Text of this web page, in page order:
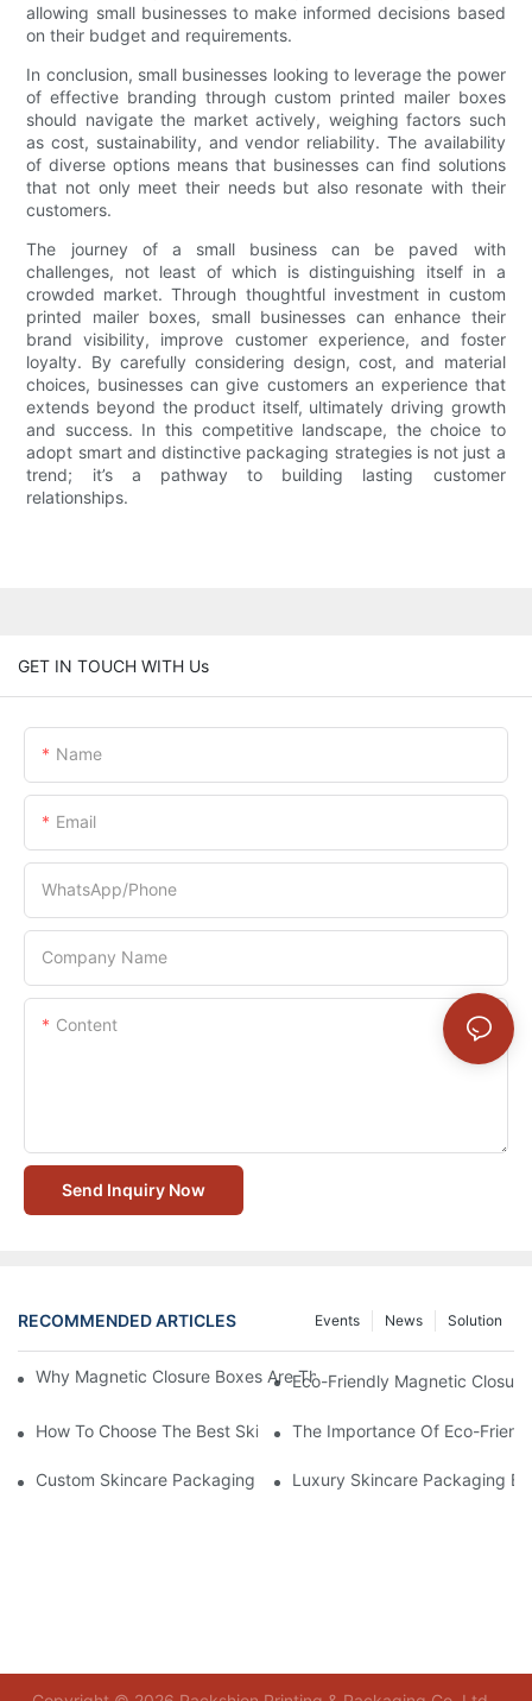
allowing small businesses to make informed decisions based
on their budget and requirements.
In conclusion, small businesses looking to leverage the power
of effective branding through custom printed mailer boxes
should navigate the market actively, weighing factors such
as cost, sustainability, and vendor reliability. The availability
of diverse options means that businesses can find solutions
that not only meet their needs but also resonate with their
customers.
The journey of a small business can be paved with
challenges, not least of which is distinguishing itself in a
crowded market. Through thoughtful investment in custom
printed mailer boxes, small businesses can enhance their
brand visibility, improve customer experience, and foster
loyalty. By carefully considering design, cost, and material
choices, businesses can give customers an experience that
extends beyond the product itself, ultimately driving growth
and success. In this competitive landscape, the choice to
adopt smart and distinctive packaging strategies is not just a
trend; it’s a pathway to building lasting customer
relationships.
GET IN TOUCH WITH Us
Name
Email
WhatsApp/Phone
Company Name
Content
Send Inquiry Now
RECOMMENDED ARTICLES Solution
News
Events
Why Magnetic Closure Boxes Are The Best Choice For
Eco-Friendly Magnetic
How To Choose The Best Skincare Packaging Box For Product
The Importance Of Eco-
Custom Skincare Packaging Box Designs That Build Brand
Luxury Skincare Packaging